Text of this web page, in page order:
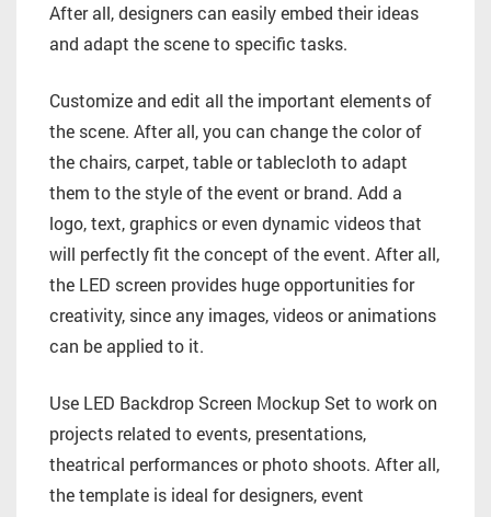
After all, designers can easily embed their ideas
and adapt the scene to specific tasks.
Customize and edit all the important elements of
the scene. After all, you can change the color of
the chairs, carpet, table or tablecloth to adapt
them to the style of the event or brand. Add a
logo, text, graphics or even dynamic videos that
will perfectly fit the concept of the event. After all,
the LED screen provides huge opportunities for
creativity, since any images, videos or animations
can be applied to it.
Use LED Backdrop Screen Mockup Set to work on
projects related to events, presentations,
theatrical performances or photo shoots. After all,
the template is ideal for designers, event